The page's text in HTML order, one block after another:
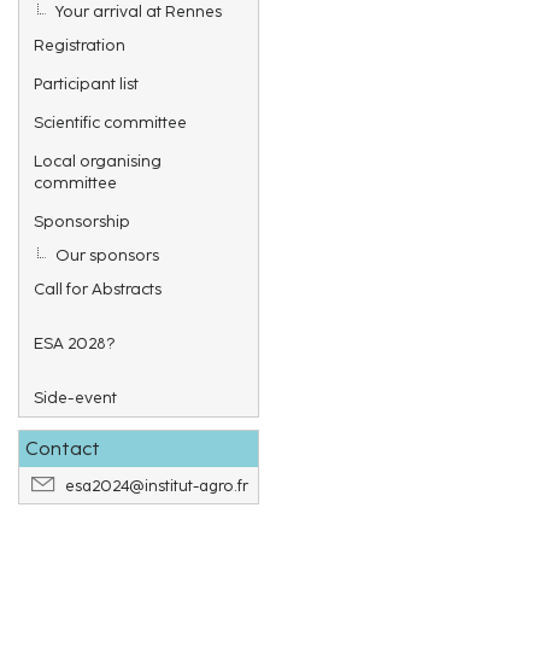
Your arrival at Rennes
Registration
Participant list
Scientific committee
Local organising
committee
Sponsorship
Our sponsors
Call for Abstracts
ESA 2028?
Side-event
Contact
esa2024@institut-agro.fr